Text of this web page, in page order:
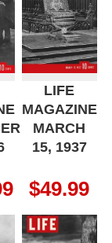
LIFE
MAGAZINE
MARCH
15, 1937
$49.99